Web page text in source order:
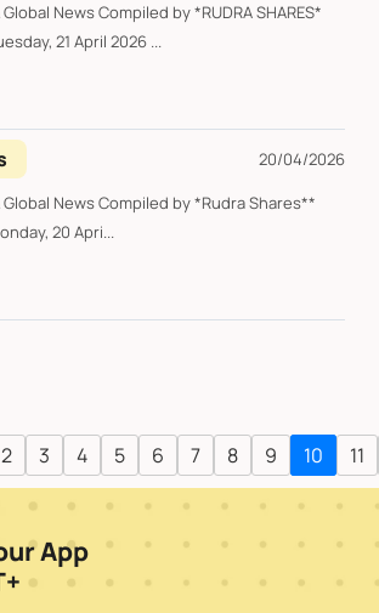
News Compiled by *RUDRA SHARES*
21 April 2026 ...
20/04/2026
News Compiled by *Rudra Shares**
20 Apri...
2 3 4 5 6 7 8 9 10 11
App